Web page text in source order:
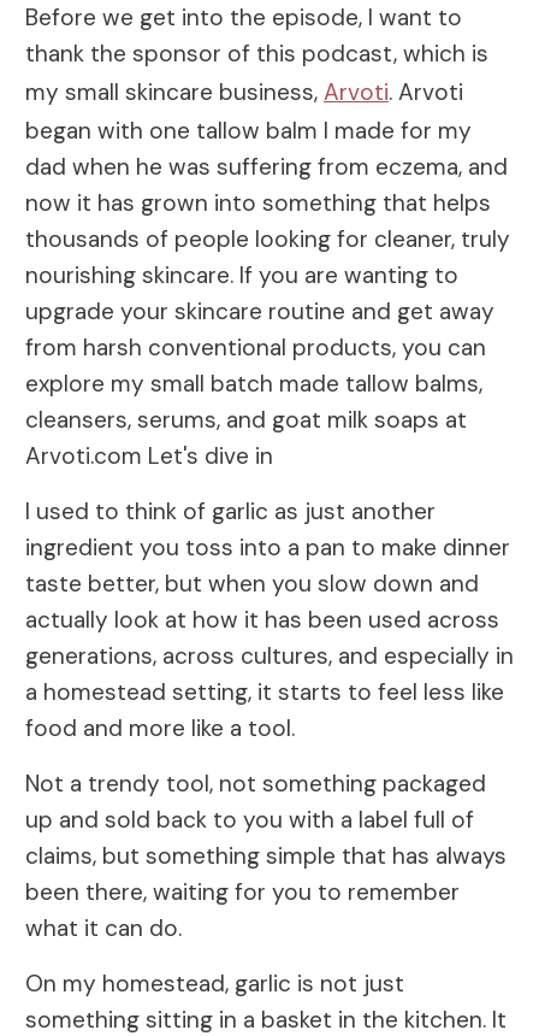
Before we get into the episode, I want to
thank the sponsor of this podcast, which is
my small skincare business, Arvoti. Arvoti
began with one tallow balm I made for my
dad when he was suffering from eczema, and
now it has grown into something that helps
thousands of people looking for cleaner, truly
nourishing skincare. If you are wanting to
upgrade your skincare routine and get away
from harsh conventional products, you can
explore my small batch made tallow balms,
cleansers, serums, and goat milk soaps at
Arvoti.com Let's dive in
I used to think of garlic as just another
ingredient you toss into a pan to make dinner
taste better, but when you slow down and
actually look at how it has been used across
generations, across cultures, and especially in
a homestead setting, it starts to feel less like
food and more like a tool.
Not a trendy tool, not something packaged
up and sold back to you with a label full of
claims, but something simple that has always
been there, waiting for you to remember
what it can do.
On my homestead, garlic is not just
something sitting in a basket in the kitchen. It